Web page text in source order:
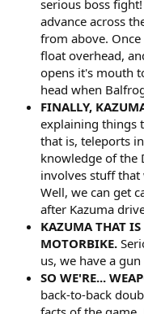
serious boss
advance across
from above.
float overhead,
opens it's mouth
head when
FINALLY,
explaining things
that is, teleports
knowledge of the
involves stuff
Well, we can get
after Kazuma
KAZUMA THAT
MOTORBIKE.
us, we have a
SO WE'RE...
back-to-back